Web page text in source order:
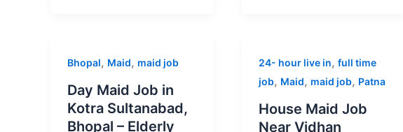
Bhopal, Maid, maid job
Day Maid Job in
Kotra Sultanabad,
Bhopal – Elderly
Day
Job
in
24- hour live in, full time
job, Maid, maid job, Patna
House Maid Job
Near Vidhan
House
Maid
Near